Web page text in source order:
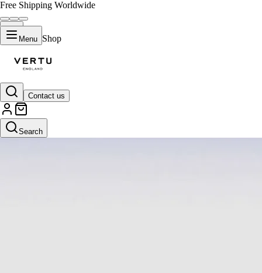
Free Shipping Worldwide
Menu Shop
Contact us
Search